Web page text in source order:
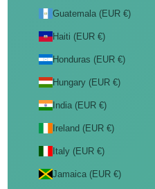
Guatemala (EUR €)
Haiti (EUR €)
Honduras (EUR €)
Hungary (EUR €)
India (EUR €)
Ireland (EUR €)
Italy (EUR €)
Jamaica (EUR €)